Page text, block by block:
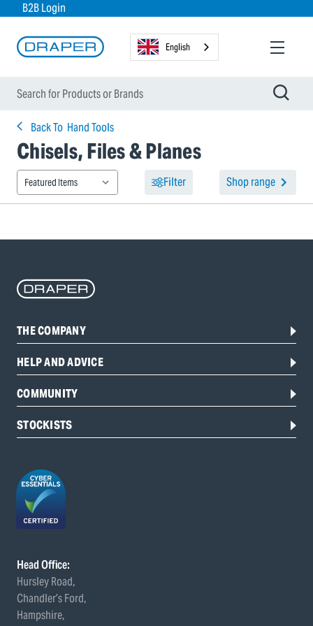
B2B Login
English
Back To Hand Tools
Chisels, Files & Planes
Filter Shop range
THE COMPANY
HELP AND ADVICE
COMMUNITY
STOCKISTS
Head Office:
Hursley Road,
Chandler’s Ford,
Hampshire,